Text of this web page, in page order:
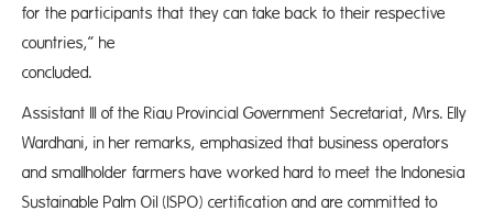
for the participants that they can take back to their respective
countries,” he
Assistant III of the Riau Provincial Government Secretariat, Mrs. Elly
Wardhani, in her remarks, emphasized that business operators
and smallholder farmers have worked hard to meet the Indonesia
Sustainable Palm Oil (ISPO) certification and are committed to